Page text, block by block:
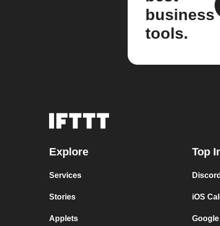
business
tools.
Explore
Services
Stories
Applets
Top
iOS